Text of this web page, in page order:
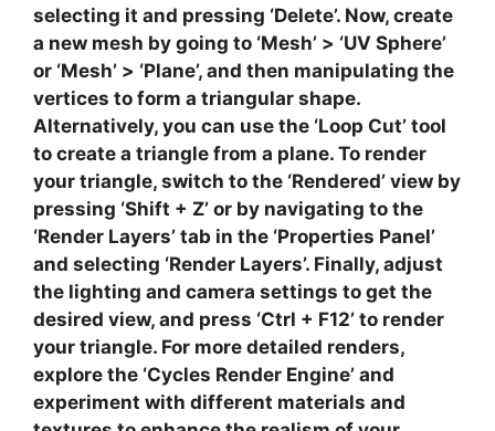
selecting it and pressing ‘Delete’. Now, create
a new mesh by going to ‘Mesh’ > ‘UV Sphere’
or ‘Mesh’ > ‘Plane’, and then manipulating the
vertices to form a triangular shape.
Alternatively, you can use the ‘Loop Cut’ tool
to create a triangle from a plane. To render
your triangle, switch to the ‘Rendered’ view by
pressing ‘Shift + Z’ or by navigating to the
‘Render Layers’ tab in the ‘Properties Panel’
and selecting ‘Render Layers’. Finally, adjust
the lighting and camera settings to get the
desired view, and press ‘Ctrl + F12’ to render
your triangle. For more detailed renders,
explore the ‘Cycles Render Engine’ and
experiment with different materials and